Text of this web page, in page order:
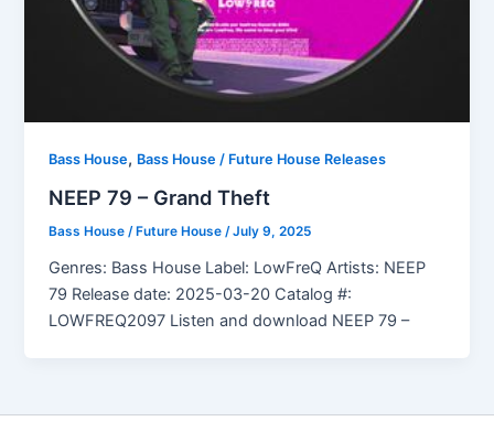
Bass House, Bass House / Future House Releases
NEEP 79 – Grand Theft
Bass House / Future House/July 9, 2025
Genres: Bass House Label: LowFreQ Artists: NEEP
79 Release date: 2025-03-20 Catalog #:
LOWFREQ2097 Listen and download NEEP 79 –